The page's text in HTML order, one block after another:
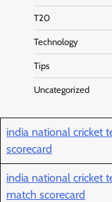
T20
Technology
Tips
Uncategorized
india national cricket
scorecard
india national cricket
match scorecard